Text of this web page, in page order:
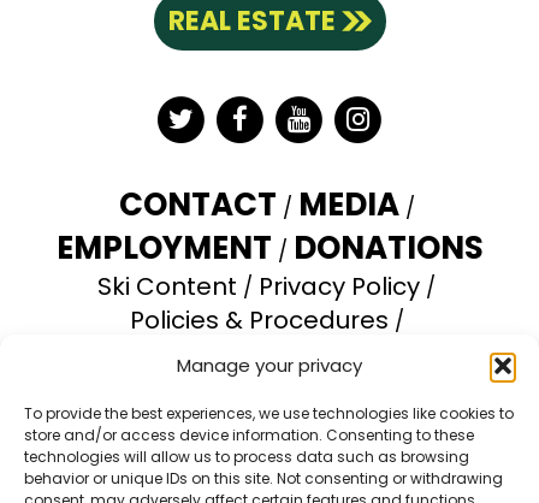
Manage your privacy
To provide the best experiences, we use technologies like cookies to
store and/or access device information. Consenting to these
technologies will allow us to process data such as browsing
behavior or unique IDs on this site. Not consenting or withdrawing
REAL ESTATE
TwitterFacebook
YouTubeInstagram
CONTACT MEDIA
EMPLOYMENT DONATIONS
Ski Content
Privacy Policy
Policies & Procedures
Accessibility Statement
Opt-out preferences
Brundage Mountain Resort operates under a
special use permit with the U.S. Forest Service.